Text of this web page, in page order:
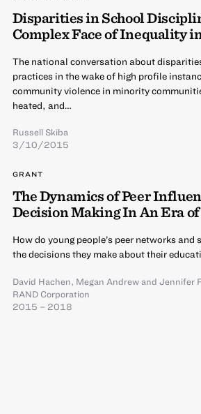
Disparities in School
Complex Face of Inequality
The national conversation about
practices in the wake of high profile
community violence in minority
heated, and…
Russell Skiba
3/10/2015
GRANT
The Dynamics of Peer
Decision Making In An Era of
How do young people’s peer networks
the decisions they make about their
David Hachen, Megan Andrewand Jennifer
RAND Corporation
2015 – 2018